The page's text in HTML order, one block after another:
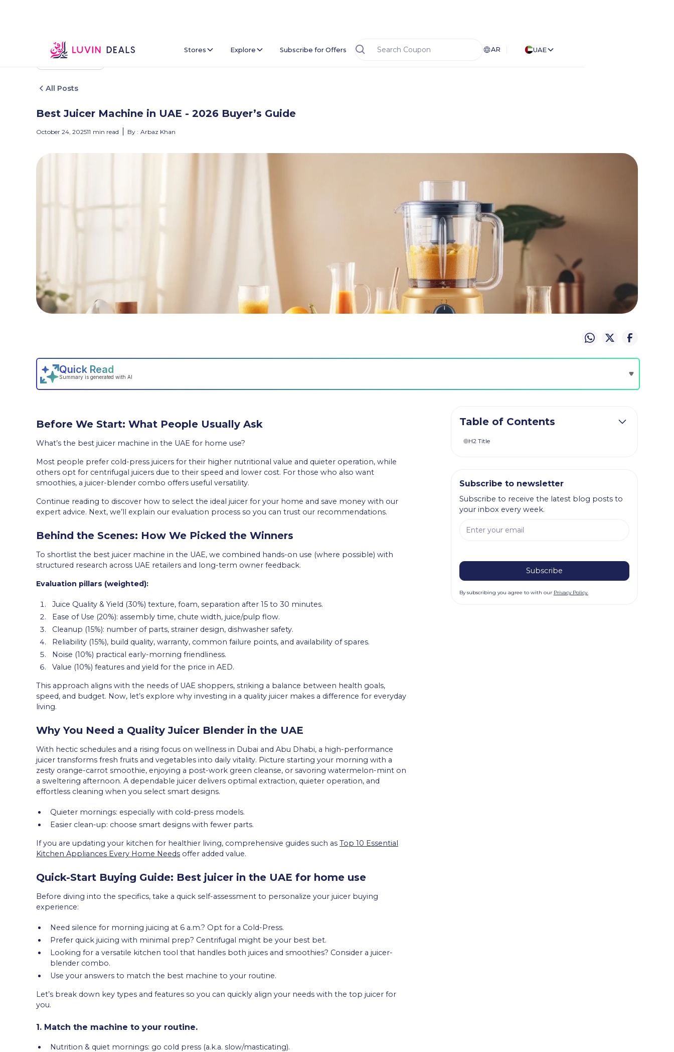
Stores Explore Subscribe for Offers AR
UAE
Back To Home
All Posts
Best Juicer Machine in UAE - 2026 Buyer’s Guide
October 24, 202511 min read By : Arbaz Khan
Before We Start: What People Usually Ask
What’s the best juicer machine in the UAE for home use?
Most people prefer cold-press juicers for their higher nutritional value and quieter operation, while
others opt for centrifugal juicers due to their speed and lower cost. For those who also want
smoothies, a juicer-blender combo offers useful versatility.
Continue reading to discover how to select the ideal juicer for your home and save money with our
expert advice. Next, we’ll explain our evaluation process so you can trust our recommendations.
Behind the Scenes: How We Picked the Winners
To shortlist the best juicer machine in the UAE, we combined hands-on use (where possible) with
structured research across UAE retailers and long-term owner feedback.
Evaluation pillars (weighted):
Juice Quality & Yield (30%) texture, foam, separation after 15 to 30 minutes.
Ease of Use (20%): assembly time, chute width, juice/pulp flow.
Cleanup (15%): number of parts, strainer design, dishwasher safety.
Reliability (15%), build quality, warranty, common failure points, and availability of spares.
Noise (10%) practical early-morning friendliness.
Value (10%) features and yield for the price in AED.
This approach aligns with the needs of UAE shoppers, striking a balance between health goals,
speed, and budget. Now, let’s explore why investing in a quality juicer makes a difference for everyday
living.
Why You Need a Quality Juicer Blender in the UAE
With hectic schedules and a rising focus on wellness in Dubai and Abu Dhabi, a high-performance
juicer transforms fresh fruits and vegetables into daily vitality. Picture starting your morning with a
zesty orange-carrot smoothie, enjoying a post-work green cleanse, or savoring watermelon-mint on
a sweltering afternoon. A dependable juicer delivers optimal extraction, quieter operation, and
effortless cleaning when you select smart designs.
Quieter mornings: especially with cold-press models.
Easier clean-up: choose smart designs with fewer parts.
If you are updating your kitchen for healthier living, comprehensive guides such as Top 10 Essential
Kitchen Appliances Every Home Needs offer added value.
Quick-Start Buying Guide: Best juicer in the UAE for home use
Before diving into the specifics, take a quick self-assessment to personalize your juicer buying
experience:
Need silence for morning juicing at 6 a.m.? Opt for a Cold-Press.
Prefer quick juicing with minimal prep? Centrifugal might be your best bet.
Looking for a versatile kitchen tool that handles both juices and smoothies? Consider a juicer-
blender combo.
Use your answers to match the best machine to your routine.
Let’s break down key types and features so you can quickly align your needs with the top juicer for
you.
1. Match the machine to your routine.
Nutrition & quiet mornings: go cold press (a.k.a. slow/masticating).
Table of Contents
H2 Title
Subscribe to newsletter
Subscribe to receive the latest blog posts to
your inbox every week.
By subscribing you agree to with our Privacy Policy.